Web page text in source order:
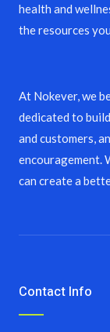
health and
the resources
At Nokever, we
dedicated to
and customers,
encouragement.
can create a
Contact Info